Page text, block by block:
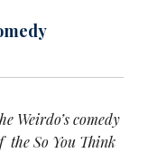
Weirdo’s comedy
the So You Think